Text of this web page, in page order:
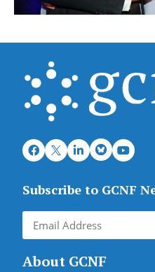
Subscribe to GCNF
About GCNF